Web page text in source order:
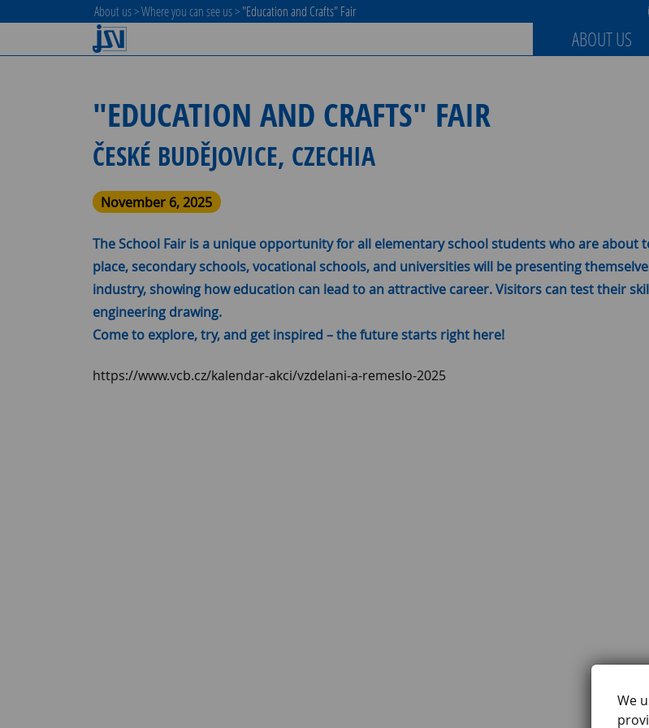
We
About us>Where you can see us>"Education and Crafts" Fair
ABOUT US
"EDUCATION AND CRAFTS" FAIR
ČESKÉ BUDĚJOVICE, CZECHIA
November 6, 2025
The School Fair is a unique opportunity for all elementary school students who are
place, secondary schools, vocational schools, and universities will be presenting
industry, showing how education can lead to an attractive career. Visitors can test their
engineering drawing.
Come to explore, try, and get inspired – the future starts right here!
https://www.vcb.cz/kalendar-akci/vzdelani-a-remeslo-2025